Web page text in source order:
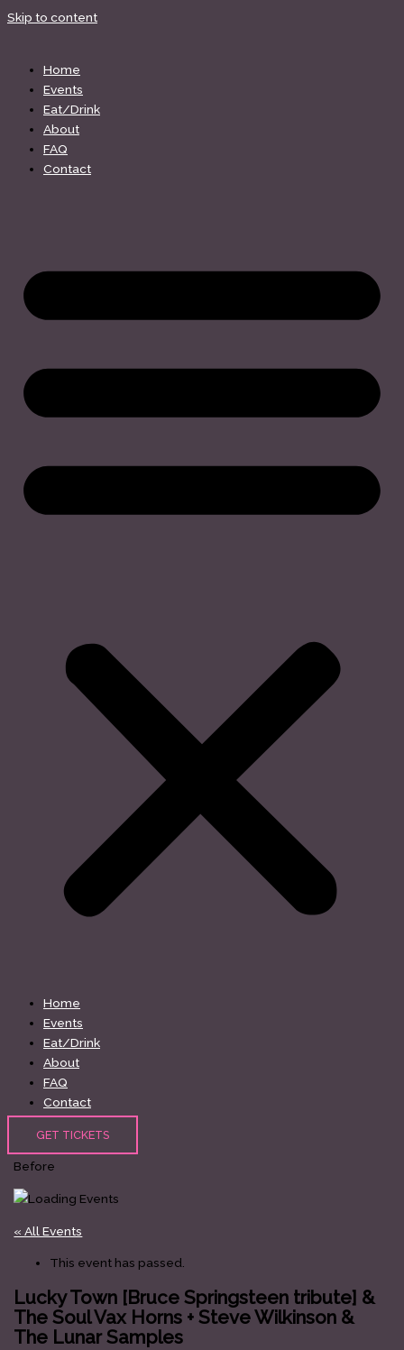
Skip to content
Home
Events
Eat/Drink
About
FAQ
Contact
Home
Events
Eat/Drink
About
FAQ
Contact
GET TICKETS
Before
« All Events
This event has passed.
Lucky Town [Bruce Springsteen tribute] &
The Soul Vax Horns + Steve Wilkinson &
The Lunar Samples